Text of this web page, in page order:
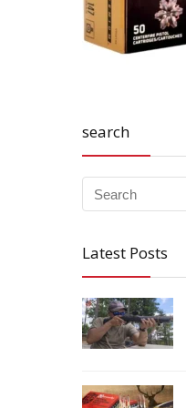
search
Latest Posts